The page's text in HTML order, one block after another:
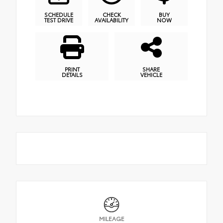
SCHEDULE
TEST DRIVE
CHECK
AVAILABILITY
BUY
NOW
PRINT
DETAILS
SHARE
VEHICLE
MILEAGE